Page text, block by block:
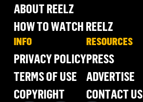
ABOUT REELZ
HOW TO WATCH REELZ
INFO
PRIVACY POLICY
TERMS OF USE
COPYRIGHT
RESOURCES
PRESS
ADVERTISE
CONTACT US